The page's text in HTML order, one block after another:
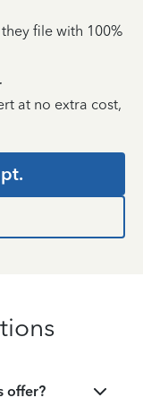
file with 100%
at no extra cost,
offer?